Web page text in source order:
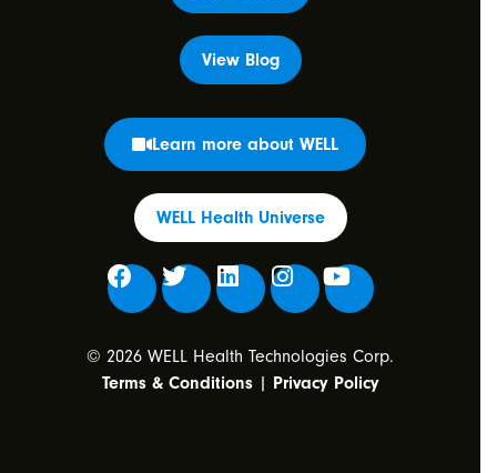
View Blog
Learn more about WELL
WELL Health Universe
© 2026 WELL Health Technologies Corp.
Terms & Conditions| Privacy Policy